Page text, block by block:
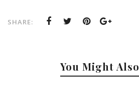
SHARE:
You Might